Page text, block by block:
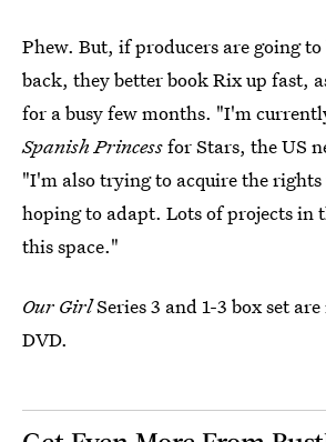
Phew. But, if producers are going
back, they better book Rix up fast,
for a busy few months. "I'm
Spanish Princessfor Stars, the US
"I'm also trying to acquire the
hoping to adapt. Lots of projects in
this space."
Our GirlSeries 3 and 1-3 box set
DVD.